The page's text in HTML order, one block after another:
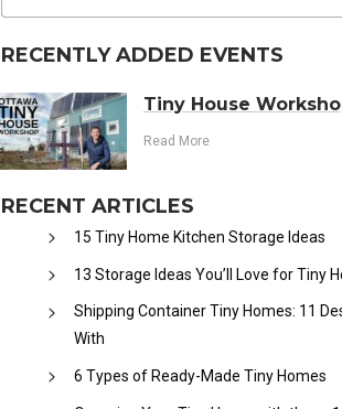
RECENTLY ADDED EVENTS
Tiny House
Read More
RECENT ARTICLES
15 Tiny Home Kitchen Storage Ideas
13 Storage Ideas You’ll Love for Tiny
Shipping Container Tiny Homes: 11
With
6 Types of Ready-Made Tiny Homes